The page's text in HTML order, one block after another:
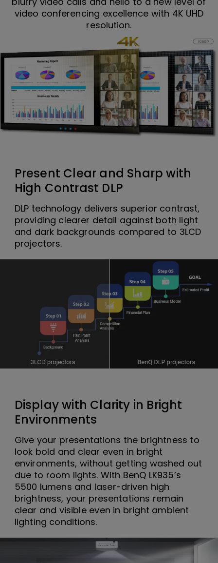
video conferencing excellence with 4K UHD
resolution.
Present Clear and Sharp with
High Contrast DLP
DLP technology delivers superior contrast,
providing clearer detail against both light
and dark backgrounds compared to 3LCD
projectors.
Display with Clarity in Bright
Environments
Give your presentations the brightness to
look bold and clear even in bright
environments, without getting washed out
due to room lights. With BenQ LK935’s
5500 lumens and laser-driven high
brightness, your presentations remain
clear and visible even in bright ambient
lighting conditions.